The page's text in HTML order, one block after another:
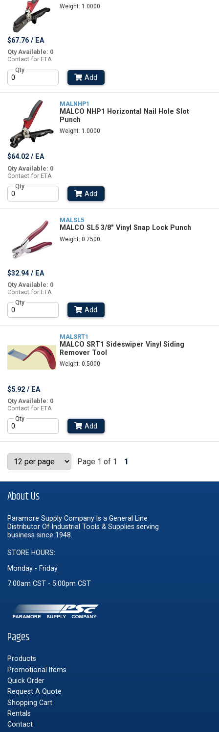
Weight: 1.0000
$67.76 / EA
Qty Available: 0
Contact for ETA
Qty
Add
MALNHP1
MALCO NHP1 Horizontal Nail Hole Slot
Punch
Weight: 1.0000
$64.02 / EA
Qty Available: 0
Contact for ETA
Qty
Add
MALSL5
MALCO SL5 3/8" Vinyl Snap Lock Punch
Weight: 0.7500
$32.94 / EA
Qty Available: 0
Contact for ETA
Qty
Add
MALSRT1
MALCO SRT1 Sideswiper Vinyl Siding
Remover Tool
Weight: 0.5000
$5.92 / EA
Qty Available: 0
Contact for ETA
Qty
Add
Page 1 of 1 1
About Us
Paramore Supply Company Is a General Line
Distributor Of Industrial Tools & Supplies serving
business since 1948.
STORE HOURS:
Monday - Friday
7:00am CST - 5:00pm CST
Pages
Products
Promotional Items
Quick Order
Request A Quote
Shopping Cart
Rentals
Contact